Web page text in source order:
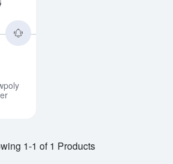
1-1 of 1 Products